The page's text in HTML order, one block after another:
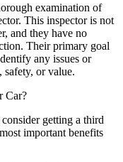
examination of
This inspector is not
and they have no
Their primary goal
any issues or
safety, or value.
Car?
getting a third
important benefits